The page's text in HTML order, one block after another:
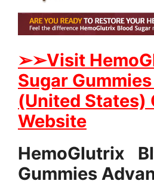
➢➢Visit
Sugar
(United States)
Website
HemoGlutrix
Gummies